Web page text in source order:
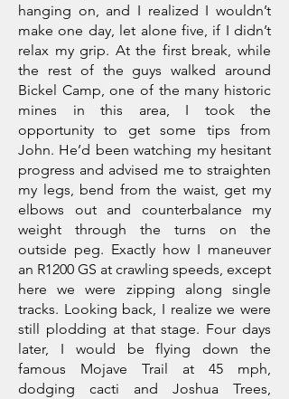
hanging on, and I realized I wouldn’t
make one day, let alone five, if I didn’t
relax my grip. At the first break, while
the rest of the guys walked around
Bickel Camp, one of the many historic
mines in this area, I took the
opportunity to get some tips from
John. He’d been watching my hesitant
progress and advised me to straighten
my legs, bend from the waist, get my
elbows out and counterbalance my
weight through the turns on the
outside peg. Exactly how I maneuver
an R1200 GS at crawling speeds, except
here we were zipping along single
tracks. Looking back, I realize we were
still plodding at that stage. Four days
later, I would be flying down the
famous Mojave Trail at 45 mph,
dodging cacti and Joshua Trees,